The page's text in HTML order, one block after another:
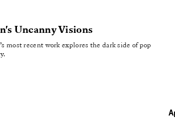
Uncanny Visions
most recent work explores the dark side of pop